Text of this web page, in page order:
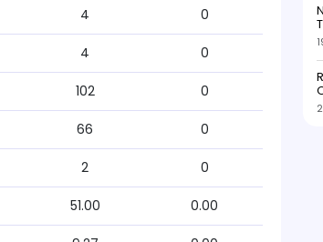
4 0
4 0
102 0
66 0
2 0
51.00 0.00